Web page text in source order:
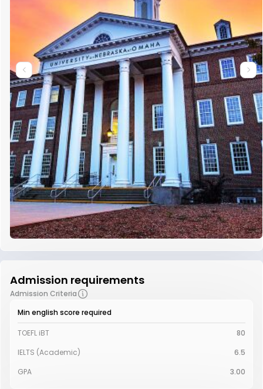
Admission requirements
Admission Criteria
Min english score required
TOEFL iBT
80
IELTS (Academic)
6.5
GPA
3.00